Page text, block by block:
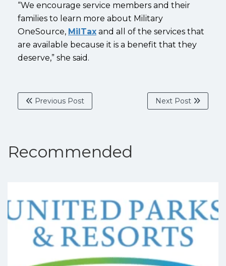
“We encourage service members and their
families to learn more about Military
OneSource, MilTax and all of the services that
are available because it is a benefit that they
deserve,” she said.
Previous Post Next Post
Recommended